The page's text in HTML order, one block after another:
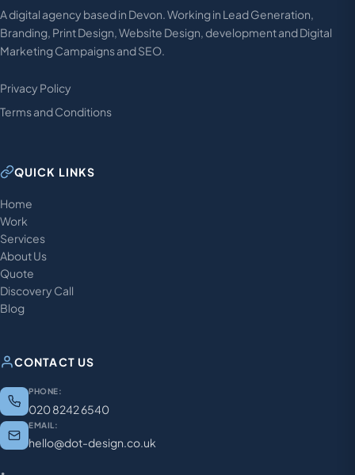
A digital agency based in Devon. Working in Lead Generation,
Branding, Print Design, Website Design, development and Digital
Marketing Campaigns and SEO.
Privacy Policy
Terms and Conditions
QUICK LINKS
Home
Work
Services
About Us
Quote
Discovery Call
Blog
CONTACT US
PHONE:
020 8242 6540
EMAIL:
hello@dot-design.co.uk